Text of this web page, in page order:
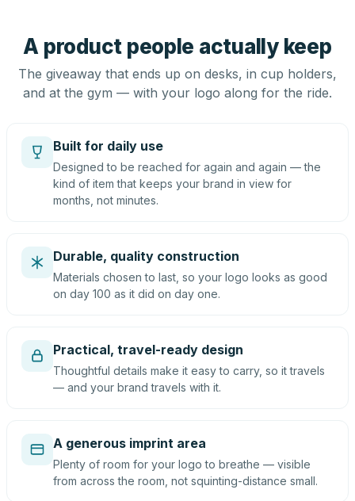
A product people actually keep
The giveaway that ends up on desks, in cup holders,
and at the gym — with your logo along for the ride.
Built for daily use
Designed to be reached for again and again — the
kind of item that keeps your brand in view for
months, not minutes.
Durable, quality construction
Materials chosen to last, so your logo looks as good
on day 100 as it did on day one.
Practical, travel-ready design
Thoughtful details make it easy to carry, so it travels
— and your brand travels with it.
A generous imprint area
Plenty of room for your logo to breathe — visible
from across the room, not squinting-distance small.